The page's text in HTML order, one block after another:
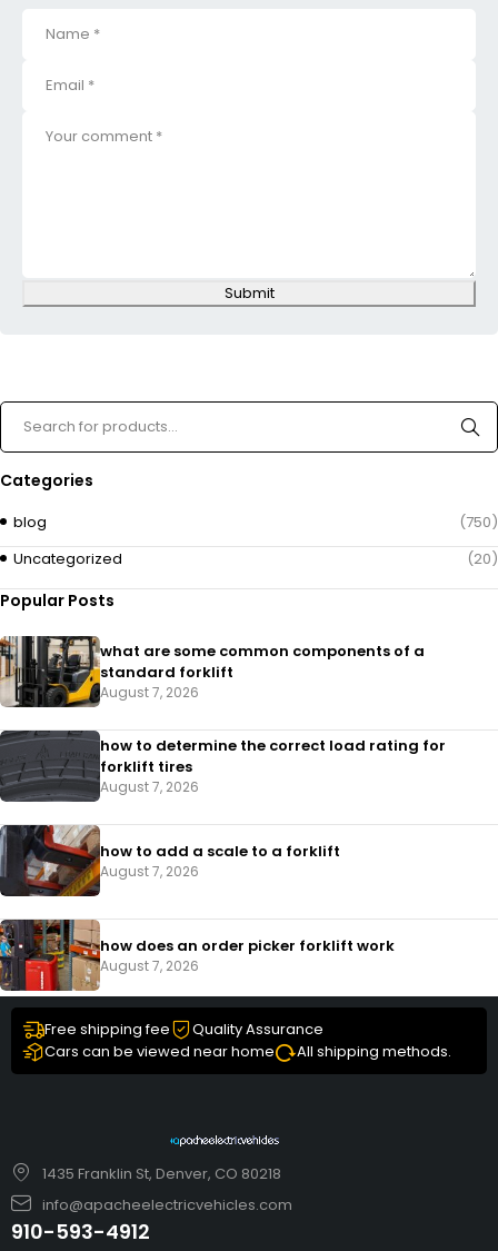
Submit
Categories
blog
(750)
Uncategorized
(20)
Popular Posts
what are some common components of a
standard forklift
August 7, 2026
how to determine the correct load rating for
forklift tires
August 7, 2026
how to add a scale to a forklift​
August 7, 2026
how does an order picker forklift work
August 7, 2026
Free shipping fee
Quality Assurance
Cars can be viewed near home
All shipping methods.
1435 Franklin St, Denver, CO 80218
info@apacheelectricvehicles.com
910-593-4912